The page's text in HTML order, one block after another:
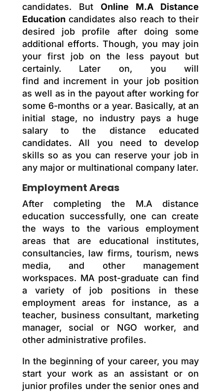
candidates. But
Online M.A Distance
Education candidates also reach to their
desired job profile after doing some
additional efforts. Though, you may join
your first job on the less payout but
certainly. Later on, you will
find and increment in your job position
as well as in the payout after working for
some 6-months or a year. Basically, at an
initial stage, no industry pays a huge
salary to the distance educated
candidates. All you need to develop
skills so as you can reserve your job in
any major or multinational company later.
Employment Areas
After completing the M.A distance
education successfully, one can create
the ways to the various employment
areas that are educational institutes,
consultancies, law firms, tourism, news
media, and other management
workspaces. MA post-graduate can find
a variety of job positions in these
employment areas for instance, as a
teacher, business consultant, marketing
manager, social or NGO worker, and
other administrative profiles.
In the beginning of your career, you may
start your work as an assistant or on
junior profiles under the senior ones and